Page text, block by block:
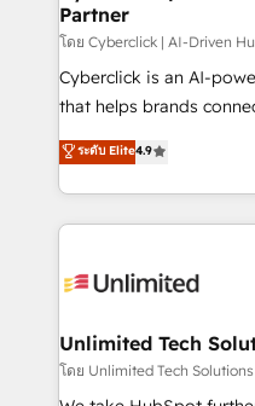
growth. Our expertise
architecture, AI
delivered through our
for responsible AI adoption. As a
we blend strategy,
organisations scale
Partner
โดย Cyberclick | AI-Driven
Cyberclick is an AI-
that helps brands
creativity to achieve
Barcelona and operating
the UK, we support
smarter marketing,
Iberia (Spain &
growth. Our
that simplify
turn innovation into real impact. 🌍
ระดับ Elite4.9
Unlimited Tech
โดย Unlimited Tech Solutions